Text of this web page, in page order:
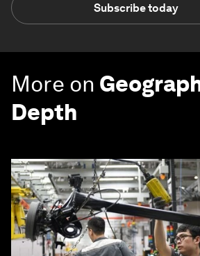
Subscribe today
More on
Depth